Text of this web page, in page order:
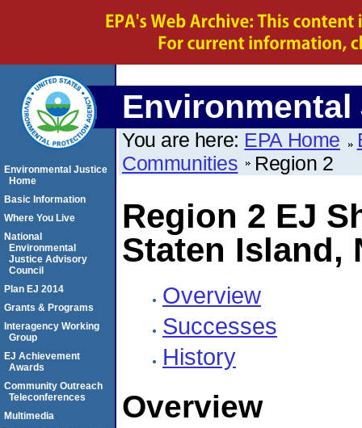
You are here: EPA Home
Communities
Region 2
Region 2 EJ
Staten Island,
Overview
Successes
History
Overview
Environmental Justice
Home
Basic Information
Where You Live
National
Environmental
Justice Advisory
Council
Plan EJ 2014
Grants & Programs
Interagency Working
Group
EJ Achievement
Awards
Community Outreach
Teleconferences
Multimedia